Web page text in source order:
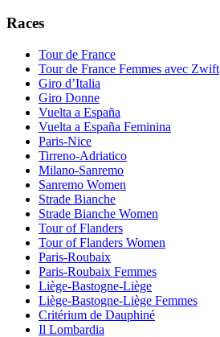
Races
Tour de France
Tour de France Femmes avec Zwift
Giro d’Italia
Giro Donne
Vuelta a España
Vuelta a España Feminina
Paris-Nice
Tirreno-Adriatico
Milano-Sanremo
Sanremo Women
Strade Bianche
Strade Bianche Women
Tour of Flanders
Tour of Flanders Women
Paris-Roubaix
Paris-Roubaix Femmes
Liège-Bastogne-Liège
Liège-Bastogne-Liège Femmes
Critérium de Dauphiné
Il Lombardia